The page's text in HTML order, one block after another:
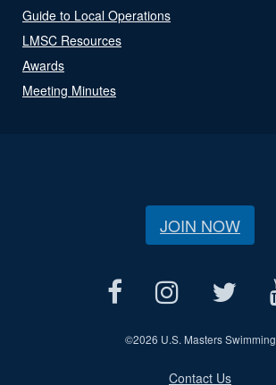
Guide to Local Operations
LMSC Resources
Awards
Meeting Minutes
JOIN NOW
©2026 U.S. Masters Swimming
Contact Us